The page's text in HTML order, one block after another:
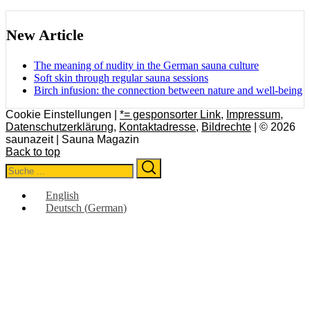
New Article
The meaning of nudity in the German sauna culture
Soft skin through regular sauna sessions
Birch infusion: the connection between nature and well-being
Cookie Einstellungen | *= gesponsorter Link, Impressum,
Datenschutzerklärung, Kontaktadresse, Bildrechte | © 2026
saunazeit | Sauna Magazin
Back to top
Search
for:
English
Deutsch (German)